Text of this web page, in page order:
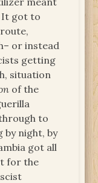
It got to
or instead
getting
situation
of the
to
by night, by
got all
for the